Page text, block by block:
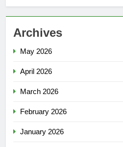
Archives
May 2026
April 2026
March 2026
February 2026
January 2026